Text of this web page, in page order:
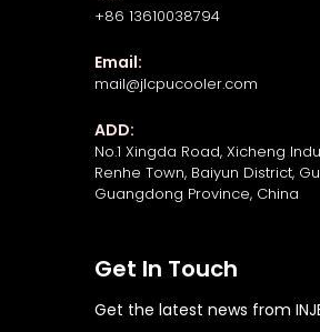
+86 13610038794
Email:
mail@jlcpucooler.com
ADD:
No.1 Xingda Road, Xicheng
Renhe Town, Baiyun District,
Guangdong Province, China
Get In Touch
Get the latest news from